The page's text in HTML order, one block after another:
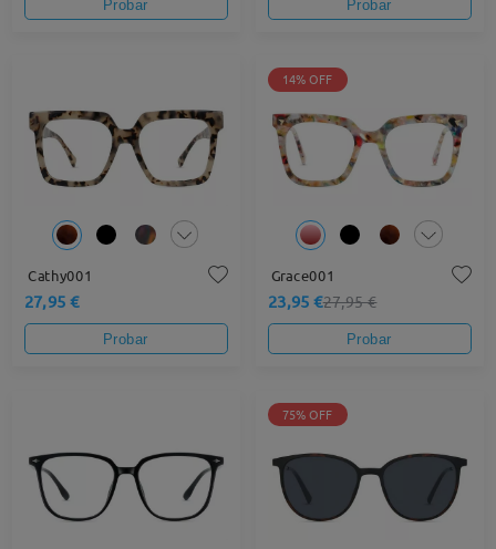
Probar Probar
Cathy001
27,95 €
Probar
14% OFF
Grace001
23,95 €27,95 €
Probar
75% OFF